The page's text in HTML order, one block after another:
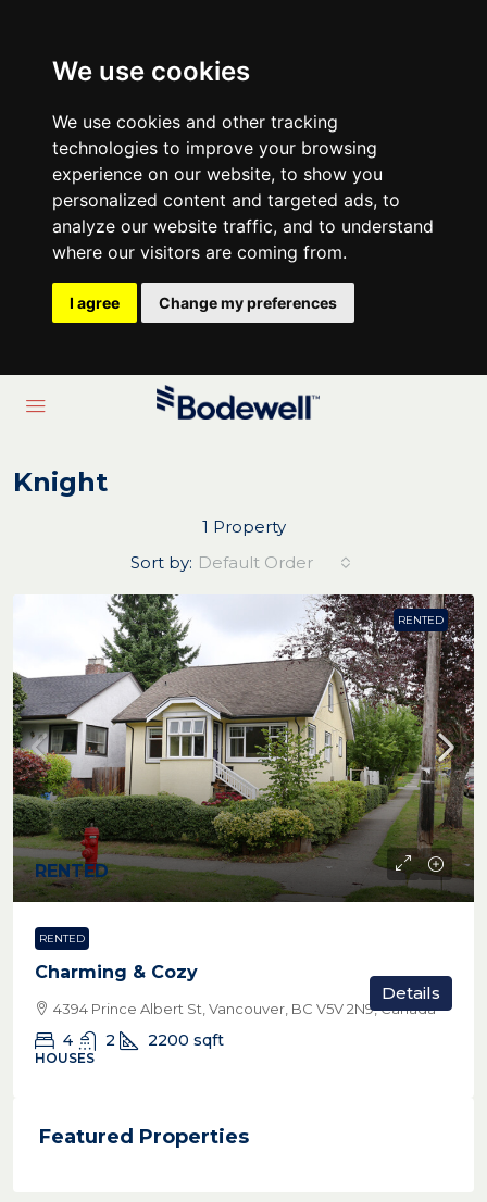
We use cookies
We use cookies and other tracking
technologies to improve your browsing
experience on our website, to show you
personalized content and targeted ads, to
analyze our website traffic, and to understand
where our visitors are coming from.
I agree Change my preferences
Knight
1 Property
Sort by: Default Order
RENTED
RENTED
RENTED
Charming & Cozy
4394 Prince Albert St, Vancouver, BC V5V 2N9, Canada
4 2 2200 sqft
HOUSES
Details
Featured Properties